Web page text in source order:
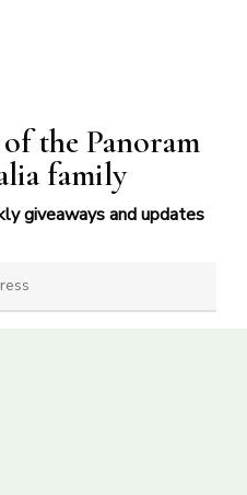
the Panoram
family
giveaways and updates